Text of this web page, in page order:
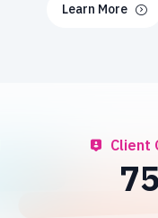
Learn More
Client